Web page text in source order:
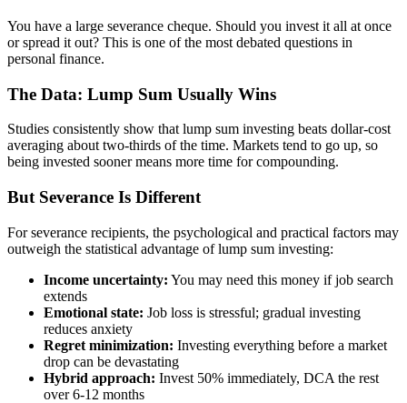
You have a large severance cheque. Should you invest it all at once
or spread it out? This is one of the most debated questions in
personal finance.
The Data: Lump Sum Usually Wins
Studies consistently show that lump sum investing beats dollar-cost
averaging about two-thirds of the time. Markets tend to go up, so
being invested sooner means more time for compounding.
But Severance Is Different
For severance recipients, the psychological and practical factors may
outweigh the statistical advantage of lump sum investing:
Income uncertainty: You may need this money if job search
extends
Emotional state: Job loss is stressful; gradual investing
reduces anxiety
Regret minimization: Investing everything before a market
drop can be devastating
Hybrid approach: Invest 50% immediately, DCA the rest
over 6-12 months